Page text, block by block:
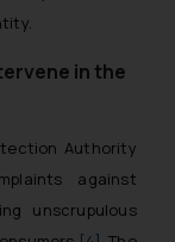
in the
Authority
against
unscrupulous